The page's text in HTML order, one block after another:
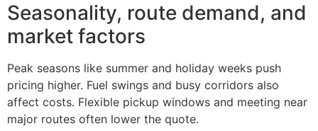
Seasonality, route demand, and
market factors
Peak seasons like summer and holiday weeks push
pricing higher. Fuel swings and busy corridors also
affect costs. Flexible pickup windows and meeting near
major routes often lower the quote.